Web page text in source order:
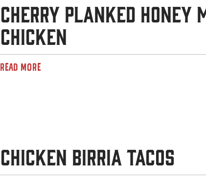
Cherry Planked Honey
Chicken
READ MORE
Chicken Birria Tacos